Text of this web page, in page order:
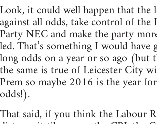
Look, it could well happen that the
against all odds, take control of the
Party NEC and make the party
led. That’s something I would have
long odds on a year or so ago (but
the same is true of Leicester City
Prem so maybe 2016 is the year
odds!).
That said, if you think the Labour